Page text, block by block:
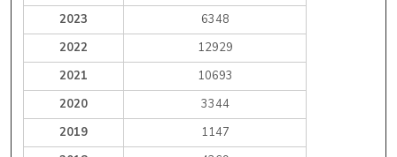
2023
6348
2022
12929
2021
10693
2020
3344
2019
1147